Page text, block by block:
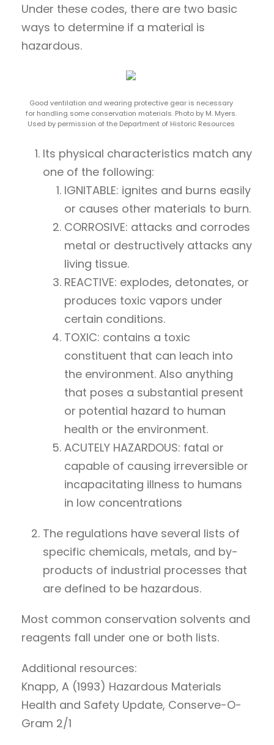
Under these codes, there are two basic
ways to determine if a material is
hazardous.
Good ventilation and wearing protective gear is necessary
for handling some conservation materials. Photo by M. Myers.
Used by permission of the Department of Historic Resources
Its physical characteristics match any
one of the following:
IGNITABLE: ignites and burns easily
or causes other materials to burn.
CORROSIVE: attacks and corrodes
metal or destructively attacks any
living tissue.
REACTIVE: explodes, detonates, or
produces toxic vapors under
certain conditions.
TOXIC: contains a toxic
constituent that can leach into
the environment. Also anything
that poses a substantial present
or potential hazard to human
health or the environment.
ACUTELY HAZARDOUS: fatal or
capable of causing irreversible or
incapacitating illness to humans
in low concentrations
The regulations have several lists of
specific chemicals, metals, and by-
products of industrial processes that
are defined to be hazardous.
Most common conservation solvents and
reagents fall under one or both lists.
Additional resources:
Knapp, A (1993) Hazardous Materials
Health and Safety Update, Conserve-O-
Gram 2/1